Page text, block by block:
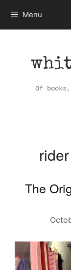
content
Menu
Of
The